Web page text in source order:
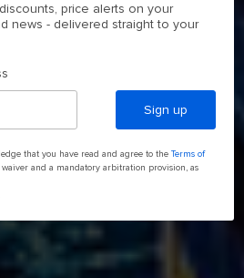
price alerts on your
news - delivered straight to your
Sign up
that you have read and agree to theTerms of
and a mandatory arbitration provision, as